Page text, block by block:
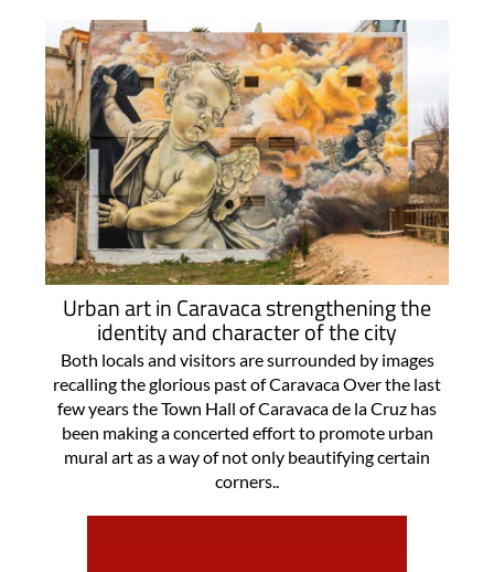
Urban art in Caravaca strengthening the
identity and character of the city
Both locals and visitors are surrounded by images
recalling the glorious past of Caravaca Over the last
few years the Town Hall of Caravaca de la Cruz has
been making a concerted effort to promote urban
mural art as a way of not only beautifying certain
corners..